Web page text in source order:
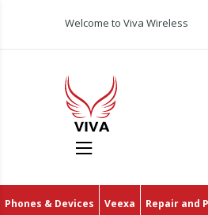
Welcome to Viva Wireless
Phones & Devices Veexa Repair and